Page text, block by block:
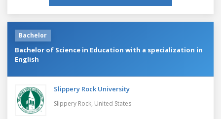
Bachelor
Bachelor of Science in Education with a specialization in
English
Slippery Rock University
Slippery Rock, United States